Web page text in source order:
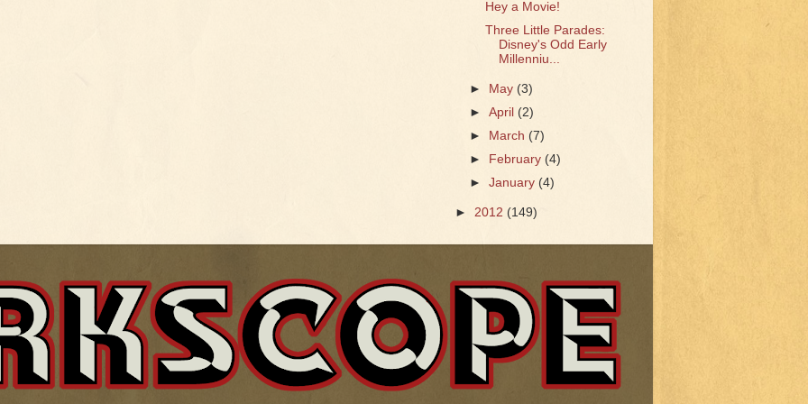
Hey a Movie!
Three Little Parades:
Disney's Odd Early
Millenniu...
► May (3)
►April (2)
►
March (7)
►
February(4)
►January (4)
► 2012 (149)